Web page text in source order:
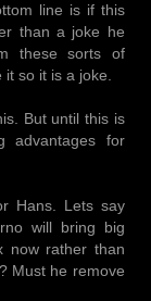
line is if this
than a joke he
these sorts of
so it is a joke.
But until this is
advantages for
Hans. Lets say
will bring big
now rather than
Must he remove